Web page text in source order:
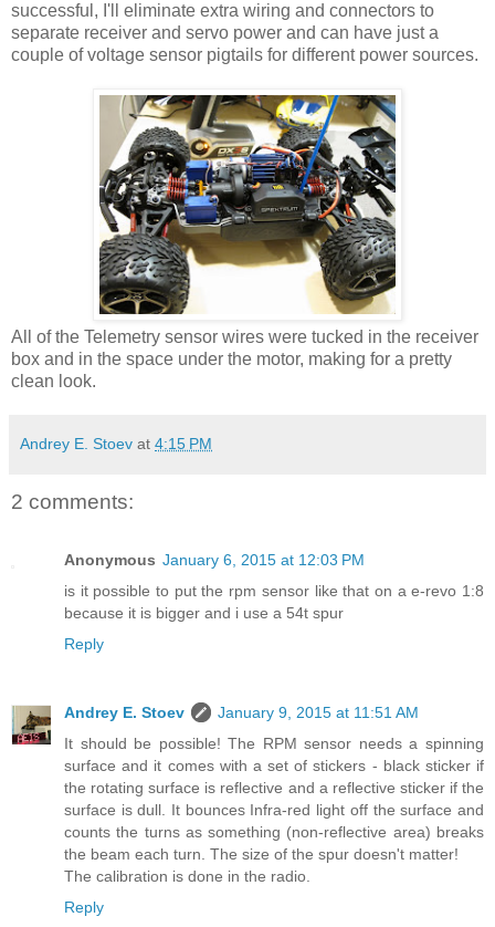
successful, I'll eliminate extra wiring and connectors to
separate receiver and servo power and can have just a
couple of voltage sensor pigtails for different power sources.
All of the Telemetry sensor wires were tucked in the receiver
box and in the space under the motor, making for a pretty
clean look.
Andrey E. Stoev at 4:15 PM
2 comments:
Anonymous January 6, 2015 at 12:03 PM
is it possible to put the rpm sensor like that on a e-revo 1:8
because it is bigger and i use a 54t spur
Reply
Andrey E. Stoev
January 9, 2015 at 11:51 AM
It should be possible! The RPM sensor needs a spinning
surface and it comes with a set of stickers - black sticker if
the rotating surface is reflective and a reflective sticker if the
surface is dull. It bounces Infra-red light off the surface and
counts the turns as something (non-reflective area) breaks
the beam each turn. The size of the spur doesn't matter!
The calibration is done in the radio.
Reply